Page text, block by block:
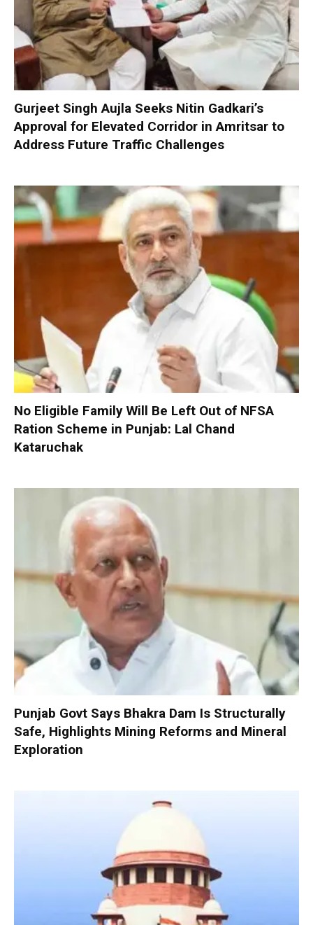
Gurjeet Singh Aujla Seeks Nitin Gadkari’s
Approval for Elevated Corridor in Amritsar to
Address Future Traffic Challenges
No Eligible Family Will Be Left Out of NFSA
Ration Scheme in Punjab: Lal Chand
Kataruchak
Punjab Govt Says Bhakra Dam Is Structurally
Safe, Highlights Mining Reforms and Mineral
Exploration